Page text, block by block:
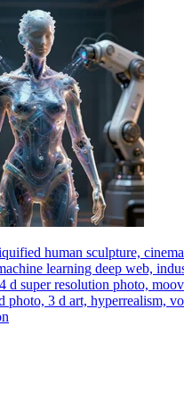
human sculpture,
learning deep web,
d super resolution photo,
photo, 3 d art, hyperrealism,